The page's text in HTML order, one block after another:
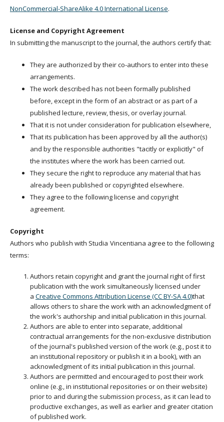
NonCommercial-ShareAlike 4.0 International License.
License and Copyright Agreement
In submitting the manuscript to the journal, the authors certify that:
They are authorized by their co-authors to enter into these
arrangements.
The work described has not been formally published
before, except in the form of an abstract or as part of a
published lecture, review, thesis, or overlay journal.
That it is not under consideration for publication elsewhere,
That its publication has been approved by all the author(s)
and by the responsible authorities "tacitly or explicitly" of
the institutes where the work has been carried out.
They secure the right to reproduce any material that has
already been published or copyrighted elsewhere.
They agree to the following license and copyright
agreement.
Copyright
Authors who publish with Studia Vincentiana agree to the following
terms:
Authors retain copyright and grant the journal right of first
publication with the work simultaneously licensed under
a Creative Commons Attribution License (CC BY-SA 4.0)that
allows others to share the work with an acknowledgment of
the work's authorship and initial publication in this journal.
Authors are able to enter into separate, additional
contractual arrangements for the non-exclusive distribution
of the journal's published version of the work (e.g., post it to
an institutional repository or publish it in a book), with an
acknowledgment of its initial publication in this journal.
Authors are permitted and encouraged to post their work
online (e.g., in institutional repositories or on their website)
prior to and during the submission process, as it can lead to
productive exchanges, as well as earlier and greater citation
of published work.